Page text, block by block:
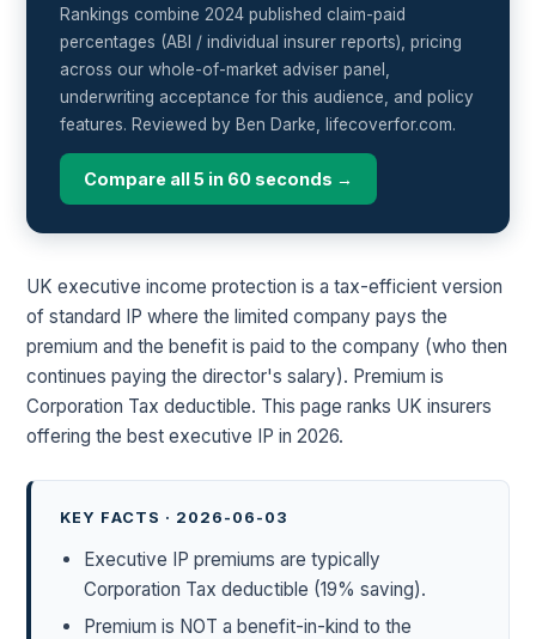
Rankings combine 2024 published claim-paid
percentages (ABI / individual insurer reports), pricing
across our whole-of-market adviser panel,
underwriting acceptance for this audience, and policy
features. Reviewed by Ben Darke, lifecoverfor.com.
Compare all 5 in 60 seconds →
UK executive income protection is a tax-efficient version
of standard IP where the limited company pays the
premium and the benefit is paid to the company (who then
continues paying the director's salary). Premium is
Corporation Tax deductible. This page ranks UK insurers
offering the best executive IP in 2026.
KEY FACTS · 2026-06-03
Executive IP premiums are typically
Corporation Tax deductible (19% saving).
Premium is NOT a benefit-in-kind to the